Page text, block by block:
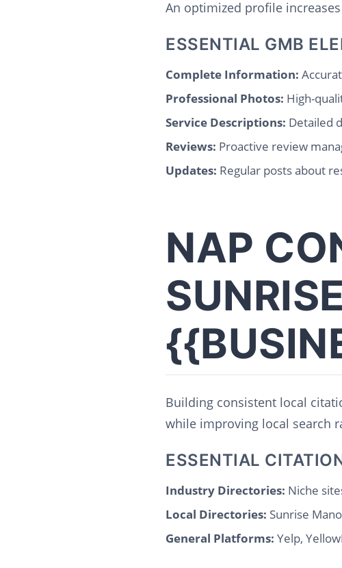
An optimized profile
ESSENTIAL GMB
Complete Information:
Professional Photos: High-
Service Descriptions: Detailed
Reviews: Proactive review
Updates: Regular posts about
NAP
Building consistent local
while improving local search
ESSENTIAL
Industry Directories: Niche
Local Directories: Sunrise
General Platforms: Yelp,